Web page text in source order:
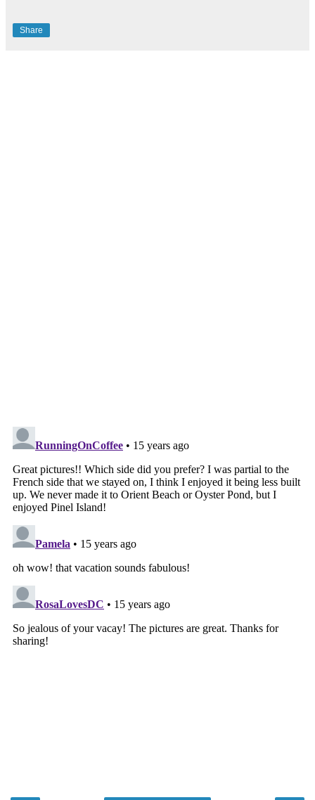
Share